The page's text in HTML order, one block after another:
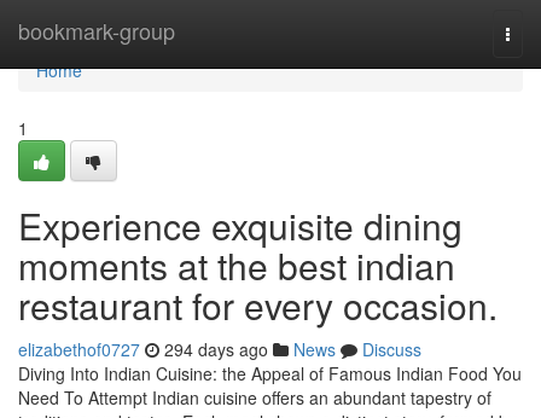
bookmark-group
Home
Home
1
Experience exquisite dining
moments at the best indian
restaurant for every occasion.
elizabethof0727 294 days ago News
Discuss
Diving Into Indian Cuisine: the Appeal of Famous Indian Food You
Need To Attempt Indian cuisine offers an abundant tapestry of